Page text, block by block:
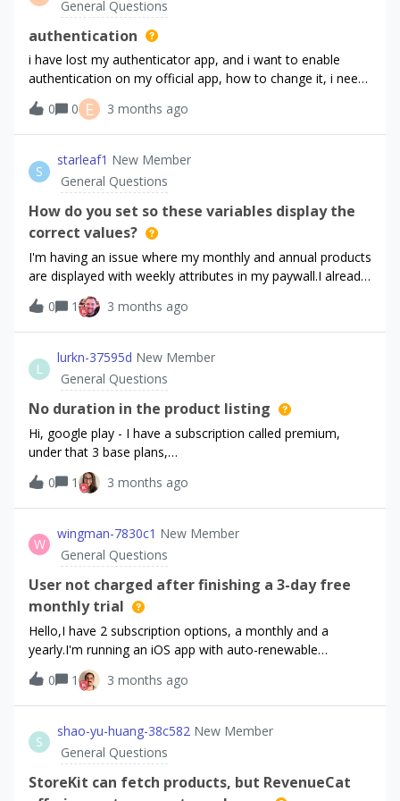
Console.app on a production device shows the app is
hitting Apple's production storefront for the correct bundle
IDHas an
Subscription did renew during that period. But all the
numbers stayed the same. I even re-generated the API and
In-App keys in the store. I've tried updating all the client
libraries and running it from XCode as well. Nothing gets rid
of the error. Any ideas?
General Questions
authentication
i have lost my authenticator app, and i want to enable
authentication on my official app, how to change it, i need
urgent help
0 0 E 3 months ago
S
starleaf1 New Member
General Questions
How do you set so these variables display the
correct values?
I'm having an issue where my monthly and annual products
are displayed with weekly attributes in my paywall.I already
have other products with annual and monthly types, so I
have to use custom type for these.How do I display the
proper periods in the paywall?
0 1 3 months ago
L
lurkn-37595d New Member
General Questions
No duration in the product listing
Hi, google play - I have a subscription called premium,
under that 3 base plans,
premium7days, premium30days, premium90days. On the
app the 3 products all show up as: Premium Access
(myapp) $xx.xx. the only difference being the price. I have
figured out the value that is shown comes from google
play Subscription, Name field. How is this supposed to
work, do I just need to manipulate it in code? Or have I
missed something somewhere.
0 1 3 months ago
W
wingman-7830c1 New Member
General Questions
User not charged after finishing a 3-day free
monthly trial
Hello,I have 2 subscription options, a monthly and a
yearly.I'm running an iOS app with auto-renewable
subscriptions managed through RevenueCat (SDK 5.67.1,
StoreKit 2, default config
— Purchases.configure(withAPIKey:) with no builder
options). I have two products in the same subscription
group: wingman_yearly and wingman_monthly, both with a
3-day free trial. Yearly trial conversions are debiting users
normally and showing as posted charges in Apple's
0 1 3 months ago
S
shao-yu-huang-38c582 New Member
General Questions
StoreKit can fetch products, but RevenueCat